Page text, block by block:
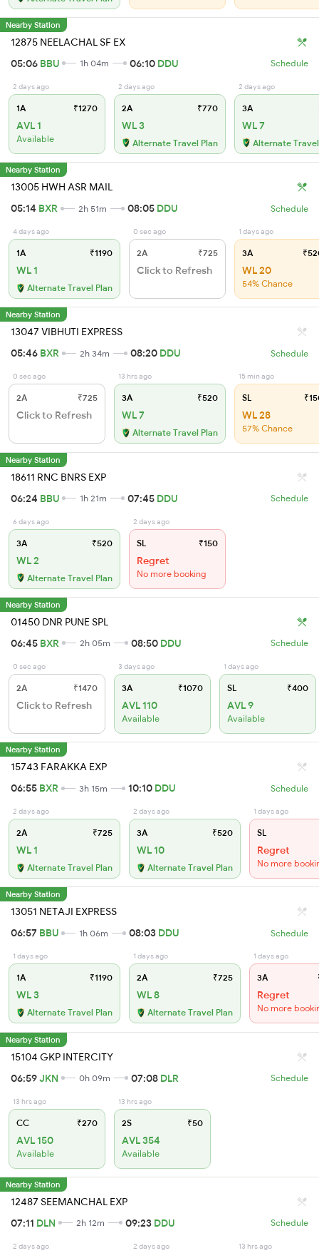
Nearby Station
12875 NEELACHAL SF EX
05:06 BBU 1h 04m 06:10 DDU Schedule
2 days ago
1A ₹1270
AVL 1
Available
2 days ago
2A ₹770
WL 3
Alternate Travel Plan
2 days ago
3A
WL 7
Alternate
Nearby Station
13005 HWH ASR MAIL
05:14 BXR 2h 51m 08:05 DDU Schedule
4 days ago
1A ₹1190
WL 1
Alternate Travel Plan
0 sec ago
2A ₹725
Click to Refresh
1 days ago
3A
WL 20
54% Chance
Nearby Station
13047 VIBHUTI EXPRESS
05:46 BXR 2h 34m 08:20 DDU Schedule
0 sec ago
2A ₹725
Click to Refresh
13 hrs ago
3A ₹520
WL 7
Alternate Travel Plan
15 min ago
SL
WL 28
57% Chance
Nearby Station
18611 RNC BNRS EXP
06:24 BBU 1h 21m 07:45 DDU Schedule
6 days ago
3A ₹520
WL 2
Alternate Travel Plan
2 days ago
SL ₹150
Regret
No more booking
Nearby Station
01450 DNR PUNE SPL
06:45 BXR 2h 05m 08:50 DDU Schedule
0 sec ago
2A ₹1470
Click to Refresh
3 days ago
3A ₹1070
AVL 110
Available
1 days ago
SL ₹400
AVL 9
Available
Nearby Station
15743 FARAKKA EXP
06:55 BXR 3h 15m 10:10 DDU Schedule
2 days ago
2A ₹725
WL 1
Alternate Travel Plan
2 days ago
3A ₹520
WL 10
Alternate Travel Plan
1 days ago
SL
Regret
No more
Nearby Station
13051 NETAJI EXPRESS
06:57 BBU 1h 06m 08:03 DDU Schedule
1 days ago
1A ₹1190
WL 3
Alternate Travel Plan
1 days ago
2A ₹725
WL 8
Alternate Travel Plan
1 days ago
3A
Regret
No more
Nearby Station
15104 GKP INTERCITY
06:59JKN 0h 09m 07:08 DLR Schedule
13 hrs ago
CC ₹270
AVL 150
Available
13 hrs ago
2S ₹50
AVL 354
Available
Nearby Station
12487 SEEMANCHAL EXP
07:11 DLN 2h 12m 09:23 DDU Schedule
2 days ago 2 days ago 13 hrs ago